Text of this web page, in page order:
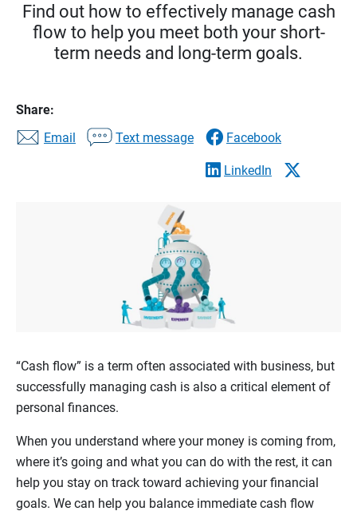
Find out how to effectively manage cash
flow to help you meet both your short-
term needs and long-term goals.
Share:
Email
Text message Facebook
LinkedIn
“Cash flow” is a term often associated with business, but
successfully managing cash is also a critical element of
personal finances.
When you understand where your money is coming from,
where it’s going and what you can do with the rest, it can
help you stay on track toward achieving your financial
goals. We can help you balance immediate cash flow